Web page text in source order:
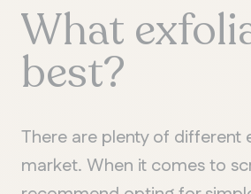
What
best?
There are plenty of different
market. When it comes to